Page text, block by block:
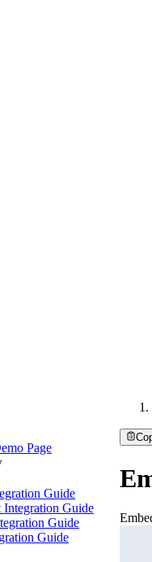
Page
Guide
Integration Guide
Guide
Guide